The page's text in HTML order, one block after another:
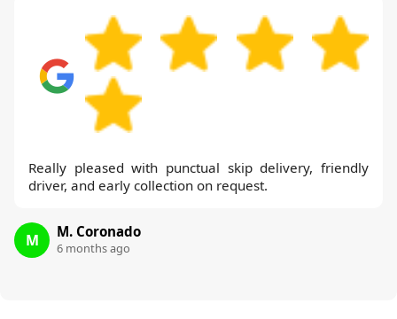
Really pleased with punctual skip delivery, friendly
driver, and early collection on request.
M M. Coronado
6 months ago